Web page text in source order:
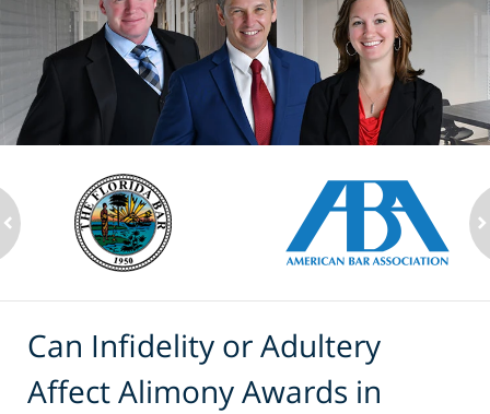
Can Infidelity or Adultery
Affect Alimony Awards in